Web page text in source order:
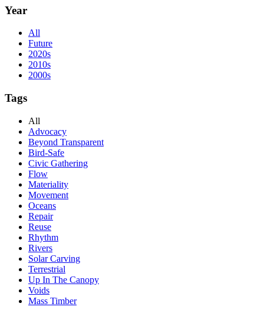
Year
All
Future
2020s
2010s
2000s
Tags
All
Advocacy
Beyond Transparent
Bird-Safe
Civic Gathering
Flow
Materiality
Movement
Oceans
Repair
Reuse
Rhythm
Rivers
Solar Carving
Terrestrial
Up In The Canopy
Voids
Mass Timber